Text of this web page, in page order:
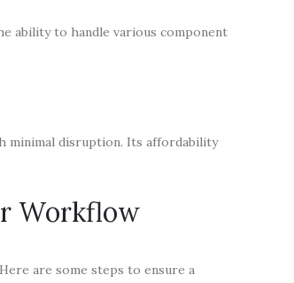
ability to handle various component
minimal disruption. Its affordability
Workflow
are some steps to ensure a